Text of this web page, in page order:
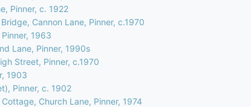
Pinner, c. 1922
Cannon Lane, Pinner, c.1970
1963
Lane, Pinner, 1990s
Street, Pinner, c.1970
1903
Pinner, c. 1902
Church Lane, Pinner, 1974